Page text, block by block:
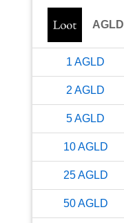
AGLD
1 AGLD
2 AGLD
5AGLD
10AGLD
25AGLD
50AGLD